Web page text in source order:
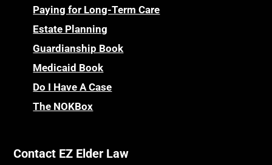
Paying for Long-Term Care
Estate Planning
Guardianship Book
Medicaid Book
Do I Have A Case
The NOKBox
Contact EZ Elder Law